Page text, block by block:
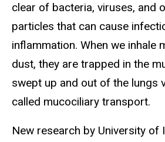
clear of bacteria, viruses, and
particles that can cause
inflammation. When we inhale
dust, they are trapped in the
swept up and out of the lungs
called mucociliary transport.
New research by University of